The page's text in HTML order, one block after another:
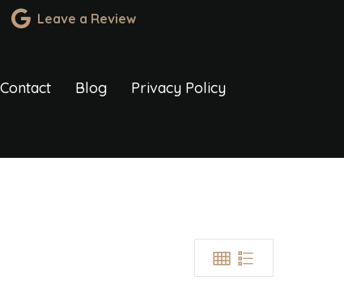
Leave a Review
Contact Blog Privacy Policy